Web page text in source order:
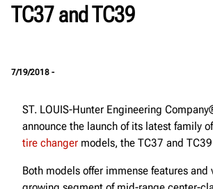
TC37 and TC39
7/19/2018 -
ST. LOUIS-Hunter Engineering
announce the launch of its latest family of
tire changer models, the TC37 and
Both models offer immense features and